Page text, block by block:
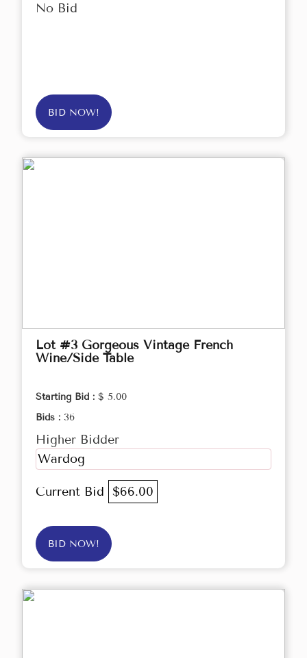
No Bid
BID NOW!
Lot #3 Gorgeous Vintage French
Wine/Side Table
Starting Bid : $ 5.00
Bids : 36
Higher Bidder
Wardog
Current Bid $66.00
BID NOW!